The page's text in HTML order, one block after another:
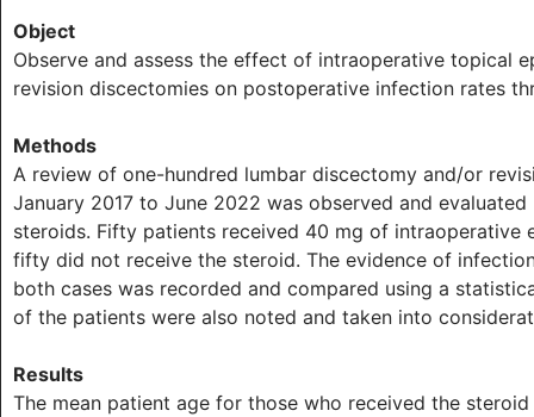
Object
Observe and assess the effect of intraoperative topical
revision discectomies on postoperative infection rates
Methods
A review of one-hundred lumbar discectomy and/or
January 2017 to June 2022 was observed and
steroids. Fifty patients received 40 mg of
fifty did not receive the steroid. The evidence of
both cases was recorded and compared using a
of the patients were also noted and taken into
Results
The mean patient age for those who received the